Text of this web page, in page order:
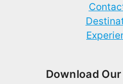
Download